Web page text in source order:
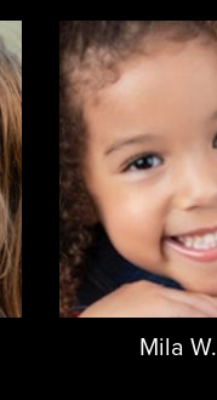
Mila W.